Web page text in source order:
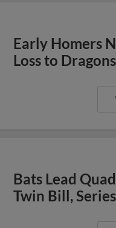
Early Homers
Loss to Dragons
Bats Lead
Twin Bill,